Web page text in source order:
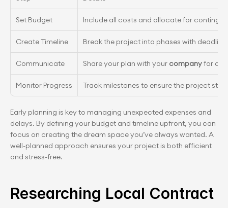
Set Budget Include all costs and allocate for
Create Timeline Break the project into phases with
Communicate Share your plan with your company for
Monitor Progress Track milestones to ensure the project
Early planning is key to managing unexpected expenses and
delays. By defining your budget and timeline upfront, you can
focus on creating the dream space you’ve always wanted. A
well-planned approach ensures your project is both efficient
and stress-free.
Researching Local Contract